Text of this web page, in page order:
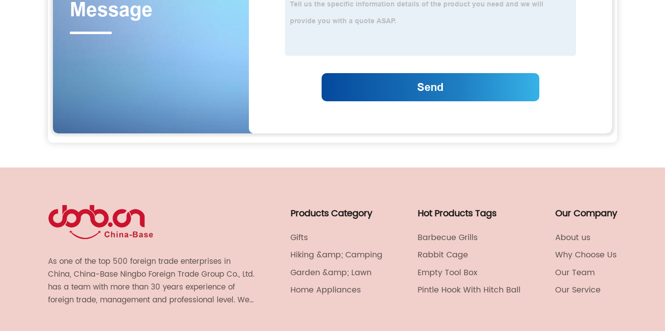
As one of the top 500 foreign trade enterprises in
China, China-Base Ningbo Foreign Trade Group Co., Ltd.
has a team with more than 30 years experience of
foreign trade, management and professional level. We
Products Category
Gifts
Hiking &amp; Camping
Garden &amp; Lawn
Home Appliances
Hot Products Tags
Barbecue Grills
Rabbit Cage
Empty Tool Box
Pintle Hook With Hitch Ball
Our Company
About us
Why Choose Us
Our Team
Our Service